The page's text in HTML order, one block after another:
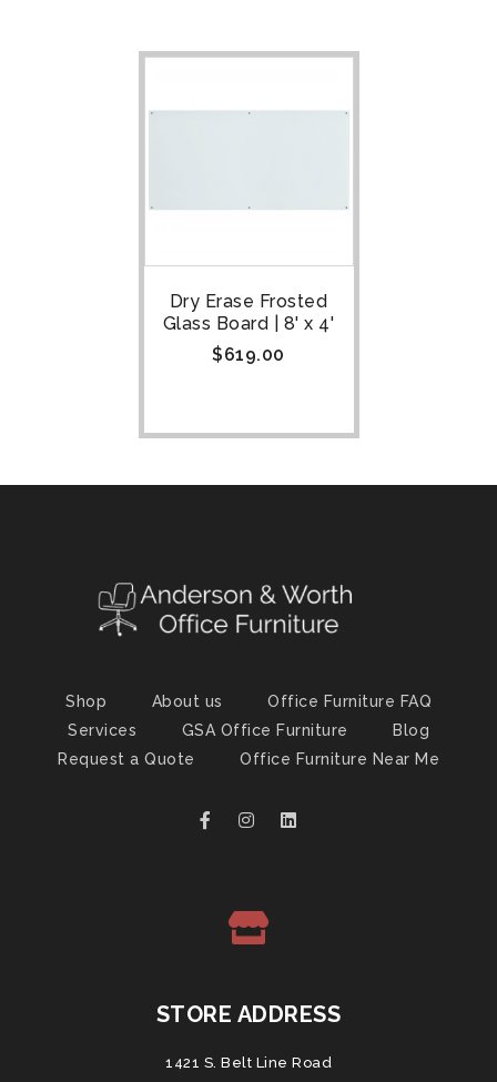
Dry Erase Frosted
Glass Board | 8' x 4'
$619.00
Shop About us
Office Furniture FAQ
Services
GSA Office Furniture
Blog
Request a Quote
Office Furniture Near Me
STORE ADDRESS
1421 S. Belt Line Road